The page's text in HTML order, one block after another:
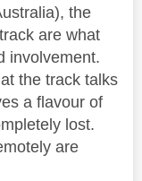
the
are what
involvement.
the track talks
a flavour of
lost.
are